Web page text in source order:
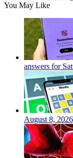
You May Like
answers for
August 8,